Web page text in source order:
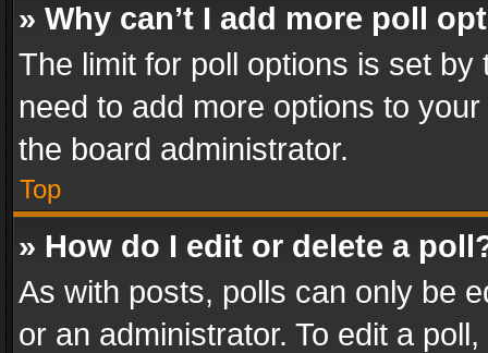
» Why can’t I add more poll
The limit for poll options is set
need to add more options to
the board administrator.
Top
» How do I edit or delete a
As with posts, polls can only be
or an administrator. To edit a